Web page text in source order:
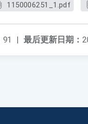
1150006251_1.pdf
最后更新日期：
91 |